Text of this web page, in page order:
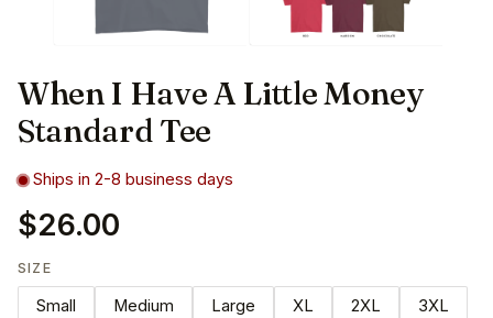
When I Have A Little Money
Standard Tee
Ships in 2-8 business days
$26.00
SIZE
Small Medium Large XL 2XL
3XL